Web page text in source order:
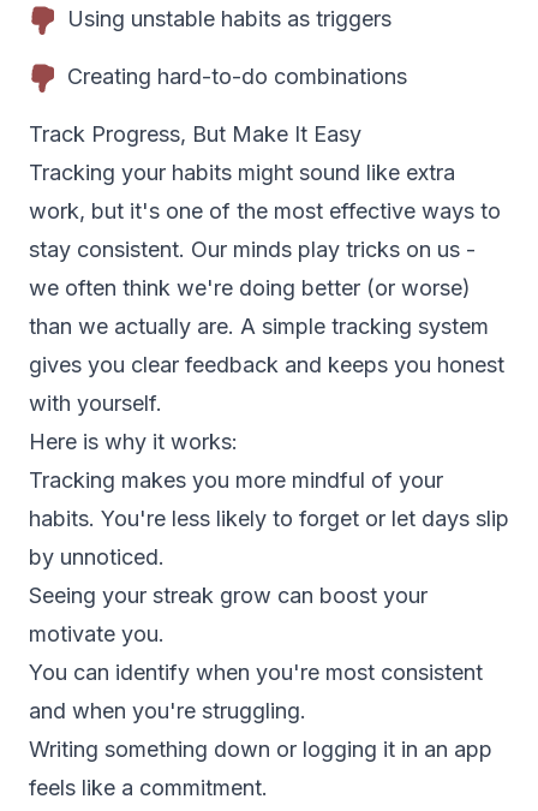
Using unstable habits as triggers
Creating hard-to-do combinations
Track Progress, But Make It Easy
Tracking your habits might sound like extra
work, but it's one of the most effective ways to
stay consistent. Our minds play tricks on us -
we often think we're doing better (or worse)
than we actually are. A simple tracking system
gives you clear feedback and keeps you honest
with yourself.
Here is why it works:
Tracking makes you more mindful of your
habits. You're less likely to forget or let days slip
by unnoticed.
Seeing your streak grow can boost your
motivate you.
You can identify when you're most consistent
and when you're struggling.
Writing something down or logging it in an app
feels like a commitment.